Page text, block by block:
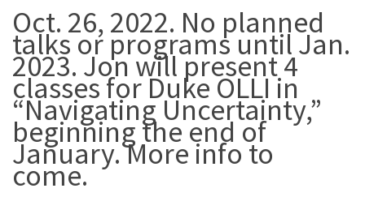
Oct. 26, 2022. No planned
talks or programs until Jan.
2023. Jon will present 4
classes for Duke OLLI in
“Navigating Uncertainty,”
beginning the end of
January. More info to
come.